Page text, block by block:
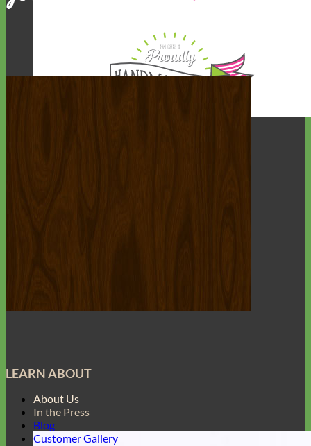
LEARN ABOUT
About Us
In the Press
Blog
Customer Gallery